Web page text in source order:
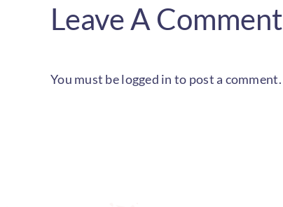
Leave A Comment
You must belogged in to post a comment.